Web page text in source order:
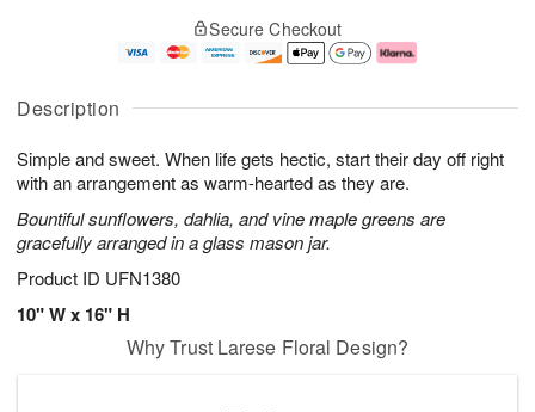
Description
Simple and sweet. When life gets hectic, start their day off right
with an arrangement as warm-hearted as they are.
Bountiful sunflowers, dahlia, and vine maple greens are
gracefully arranged in a glass mason jar.
Product ID UFN1380
10" W x 16" H
u
6
g
g
e
t
s
Secure Checkout
Why Trust Larese Floral Design?